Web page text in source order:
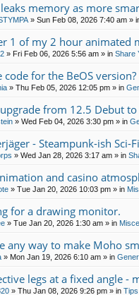
memory as more
» Sun Feb 08, 2026 7:40 am »
1 of my 2 hour animated
» Fri Feb 06, 2026 5:56 am » in Share
code for the BeOS version?
» Thu Feb 05, 2026 12:05 pm » in
from 12.5 Debut to
» Wed Feb 04, 2026 3:30 pm » in
- Steampunk-ish Sci-
» Wed Jan 28, 2026 3:17 am » in
and casino
» Tue Jan 20, 2026 10:03 pm » in
for a drawing monitor.
» Tue Jan 20, 2026 1:30 am » in
any way to make Moho
» Mon Jan 19, 2026 6:10 am » in
legs at a fixed angle -
» Thu Jan 08, 2026 9:26 pm » in